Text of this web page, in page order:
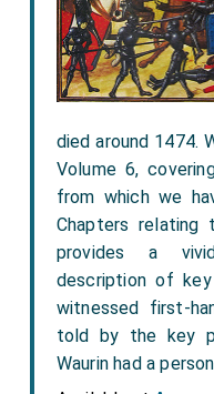
died around 1474.
Volume 6,
from which we
Chapters
provides a
description of
witnessed first-
told by the key
Waurin had a